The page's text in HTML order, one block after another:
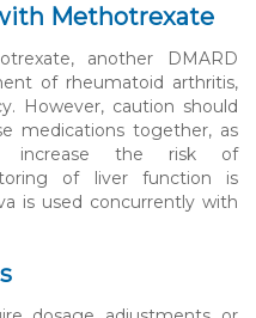
Methotrexate
another DMARD
of rheumatoid arthritis,
However, caution should
medications together, as
increase the risk of
of liver function is
is used concurrently with